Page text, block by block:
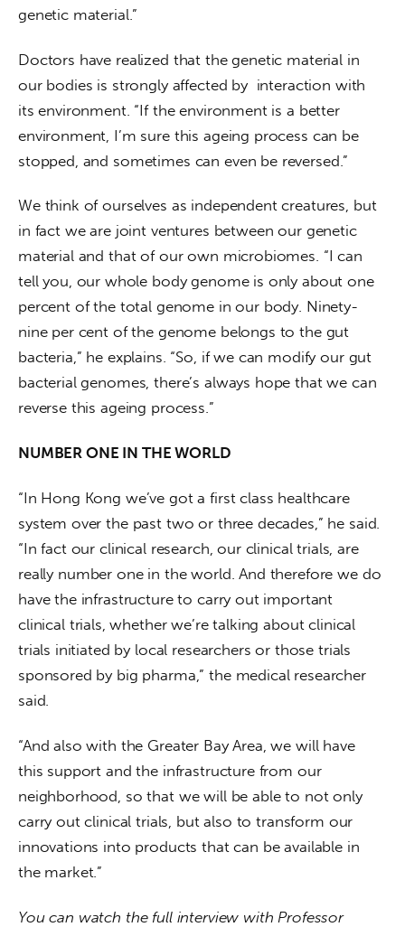
genetic material.”
Doctors have realized that the genetic material in
our bodies is strongly affected by  interaction with
its environment. “If the environment is a better
environment, I’m sure this ageing process can be
stopped, and sometimes can even be reversed.”
We think of ourselves as independent creatures, but
in fact we are joint ventures between our genetic
material and that of our own microbiomes. “I can
tell you, our whole body genome is only about one
percent of the total genome in our body. Ninety-
nine per cent of the genome belongs to the gut
bacteria,” he explains. “So, if we can modify our gut
bacterial genomes, there’s always hope that we can
reverse this ageing process.”
NUMBER ONE IN THE WORLD
“In Hong Kong we’ve got a first class healthcare
system over the past two or three decades,” he said.
“In fact our clinical research, our clinical trials, are
really number one in the world. And therefore we do
have the infrastructure to carry out important
clinical trials, whether we’re talking about clinical
trials initiated by local researchers or those trials
sponsored by big pharma,” the medical researcher
said.
“And also with the Greater Bay Area, we will have
this support and the infrastructure from our
neighborhood, so that we will be able to not only
carry out clinical trials, but also to transform our
innovations into products that can be available in
the market.”
You can watch the full interview with Professor